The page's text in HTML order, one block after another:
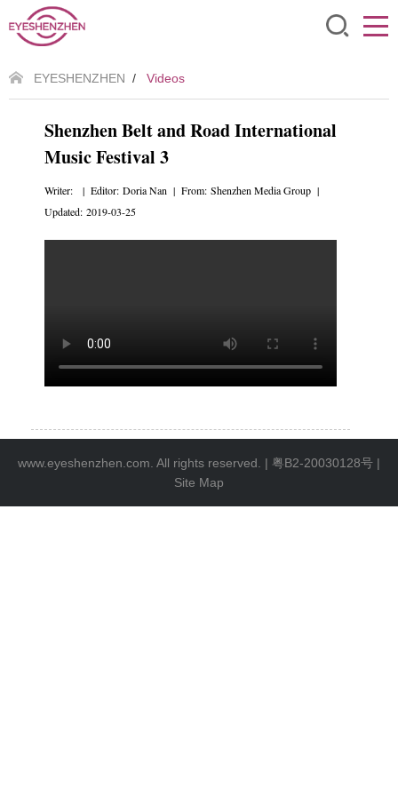
EYESHENZHEN / Videos
Shenzhen Belt and Road International
Music Festival 3
Writer: | Editor: Doria Nan | From: Shenzhen Media Group |
Updated: 2019-03-25
www.eyeshenzhen.com. All rights reserved. | 粤B2-20030128号 |
Site Map